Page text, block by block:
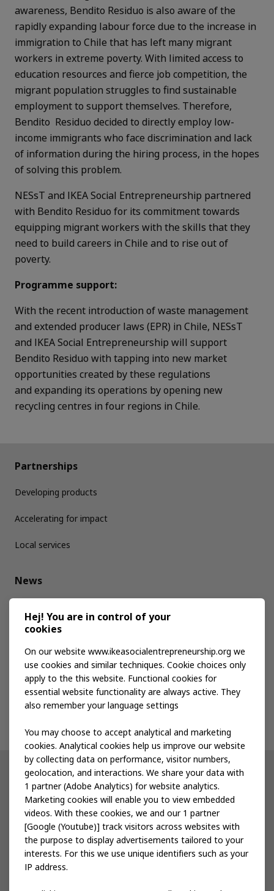
awareness, Bendito Residuo is also aware of the
rapidly expanding labour force due to the increase in
immigration to Chile that has left many migrant
workers in extreme poverty. With limited access to
education resources and fierce job competition, the
migrant population struggles to find sustainable
employment to support themselves. Therefore,
Bendito Residuo decided to directly employ low-
income immigrants who face discrimination and lack
of information during the hiring process, in the hopes
of solving this problem.
NESsT and IKEA Social Entrepreneurship partnered
with Bendito Residuo for its commitment towards
equipping migrant workers with the skills that they
need to build careers in Chile and to rise out of
poverty.
Programme support:
With the recent introduction of waste management
and extended producer laws (EPR) in Chile, NESsT
and IKEA Social Entrepreneurship will support
Bendito Residuo with tapping into new market
opportunities created by these regulations
and expanding its operations by opening new
recycling centres in four regions in Chile.
Partnerships
Developing products
Accelerating for impact
Local services
News
Media kit
Publications
Events
Other IKEA sites
IKEA Museum
Inter IKEA
IKEA Foundation
Hej! You are in control of your
cookies
On our website www.ikeasocialentrepreneurship.org we
use cookies and similar techniques. Cookie choices only
apply to the this website. Functional cookies for
essential website functionality are always active. They
also remember your language settings
You may choose to accept analytical and marketing
cookies. Analytical cookies help us improve our website
by collecting data on performance, visitor numbers,
geolocation, and interactions. We share your data with
1 partner (Adobe Analytics) for website analytics.
Marketing cookies will enable you to view embedded
videos. With these cookies, we and our 1 partner
[Google (Youtube)] track visitors across websites with
the purpose to display advertisements tailored to your
interests. For this we use unique identifiers such as your
IP address.